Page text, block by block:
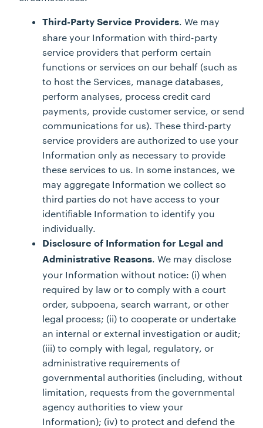
Third-Party Service Providers. We may
share your Information with third-party
service providers that perform certain
functions or services on our behalf (such as
to host the Services, manage databases,
perform analyses, process credit card
payments, provide customer service, or send
communications for us). These third-party
service providers are authorized to use your
Information only as necessary to provide
these services to us. In some instances, we
may aggregate Information we collect so
third parties do not have access to your
identifiable Information to identify you
individually.
Disclosure of Information for Legal and
Administrative Reasons. We may disclose
your Information without notice: (i) when
required by law or to comply with a court
order, subpoena, search warrant, or other
legal process; (ii) to cooperate or undertake
an internal or external investigation or audit;
(iii) to comply with legal, regulatory, or
administrative requirements of
governmental authorities (including, without
limitation, requests from the governmental
agency authorities to view your
Information); (iv) to protect and defend the